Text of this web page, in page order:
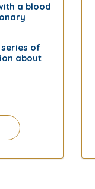
a blood
series of
about